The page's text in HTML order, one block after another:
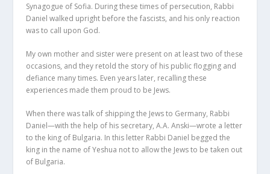
Synagogue of Sofia. During these times of persecution, Rabbi
Daniel walked upright before the fascists, and his only reaction
was to call upon God.
My own mother and sister were present on at least two of these
occasions, and they retold the story of his public flogging and
defiance many times. Even years later, recalling these
experiences made them proud to be Jews.
When there was talk of shipping the Jews to Germany, Rabbi
Daniel—with the help of his secretary, A.A. Anski—wrote a letter
to the king of Bulgaria. In this letter Rabbi Daniel begged the
king in the name of Yeshua not to allow the Jews to be taken out
of Bulgaria.